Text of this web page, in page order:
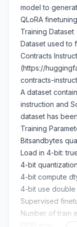
model to
QLoRA
Training Dataset
Dataset used to
Contracts
(https://
contracts-
A dataset
instruction and
dataset has
Training
Bitsandbytes
Load in 4-bit:
4-bit
4-bit compute
4-bit use double
Supervised
Number of train